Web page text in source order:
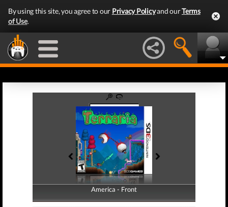
By using this site, you agree to our Privacy Policyand ourTerms
of Use.
America - Front
America - Back